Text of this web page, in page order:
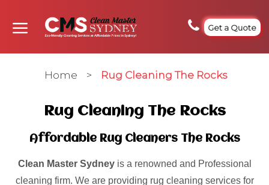
Get a Quote
Home > Rug Cleaning The Rocks
Rug Cleaning The Rocks
Affordable Rug Cleaners The Rocks
Clean Master Sydneyis a renowned and Professional
cleaning firm. We are providing rug cleaning services for